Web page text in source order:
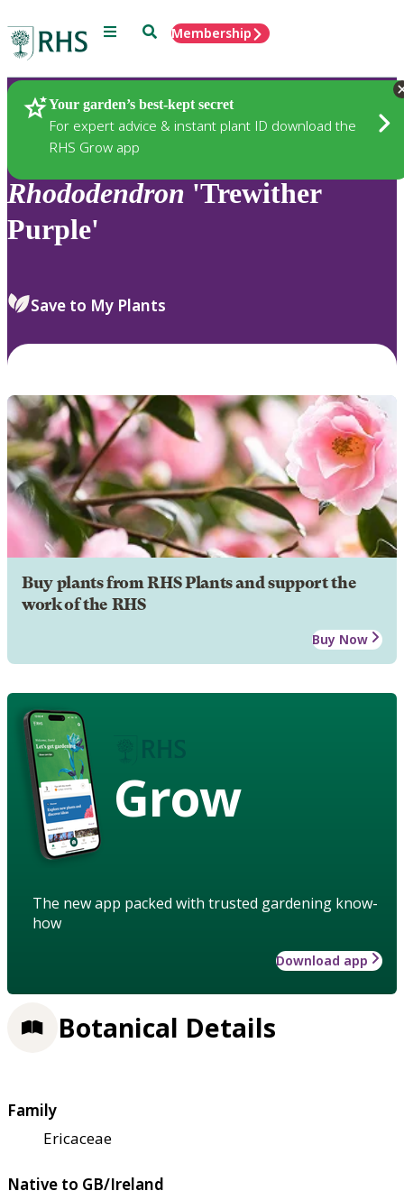
Menu SearchMembership
Your garden’s best-kept secret
For expert advice & instant plant ID download the
RHS Grow app
Plants
Rhododendron 'Trewither
Purple'
Save to My Plants
Buy plants from RHS Plants and support the
work of the RHS
Buy Now
Grow
The new app packed with trusted gardening know-
how
Download app
Botanical Details
Family
Ericaceae
Native to GB/Ireland